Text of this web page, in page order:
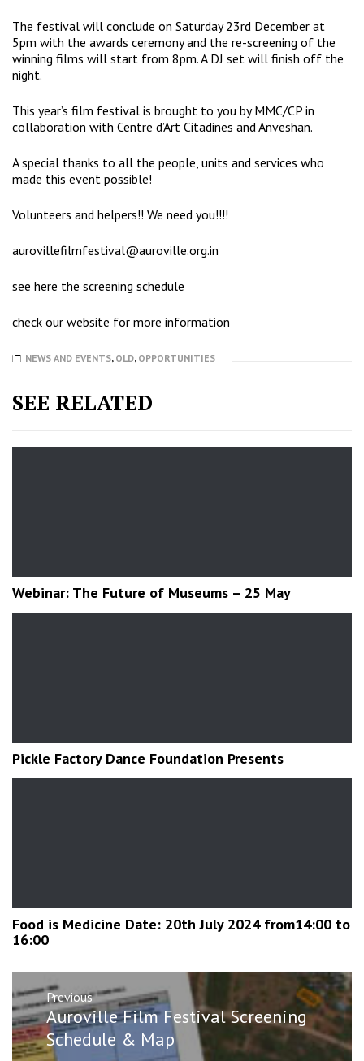
The festival will conclude on Saturday 23rd December at
5pm with the awards ceremony and the re-screening of the
winning films will start from 8pm. A DJ set will finish off the
night.
This year’s film festival is brought to you by MMC/CP in
collaboration with Centre d’Art Citadines and Anveshan.
A special thanks to all the people, units and services who
made this event possible!
Volunteers and helpers!! We need you!!!!
aurovillefilmfestival@auroville.org.in
see here the screening schedule
check our website for more information
NEWS AND EVENTS, OLD, OPPORTUNITIES
SEE RELATED
Webinar: The Future of Museums – 25 May
Pickle Factory Dance Foundation Presents
Food is Medicine Date: 20th July 2024 from14:00 to
16:00
Post
navigation
Previous
Previous
post:
Auroville Film Festival Screening
Schedule & Map